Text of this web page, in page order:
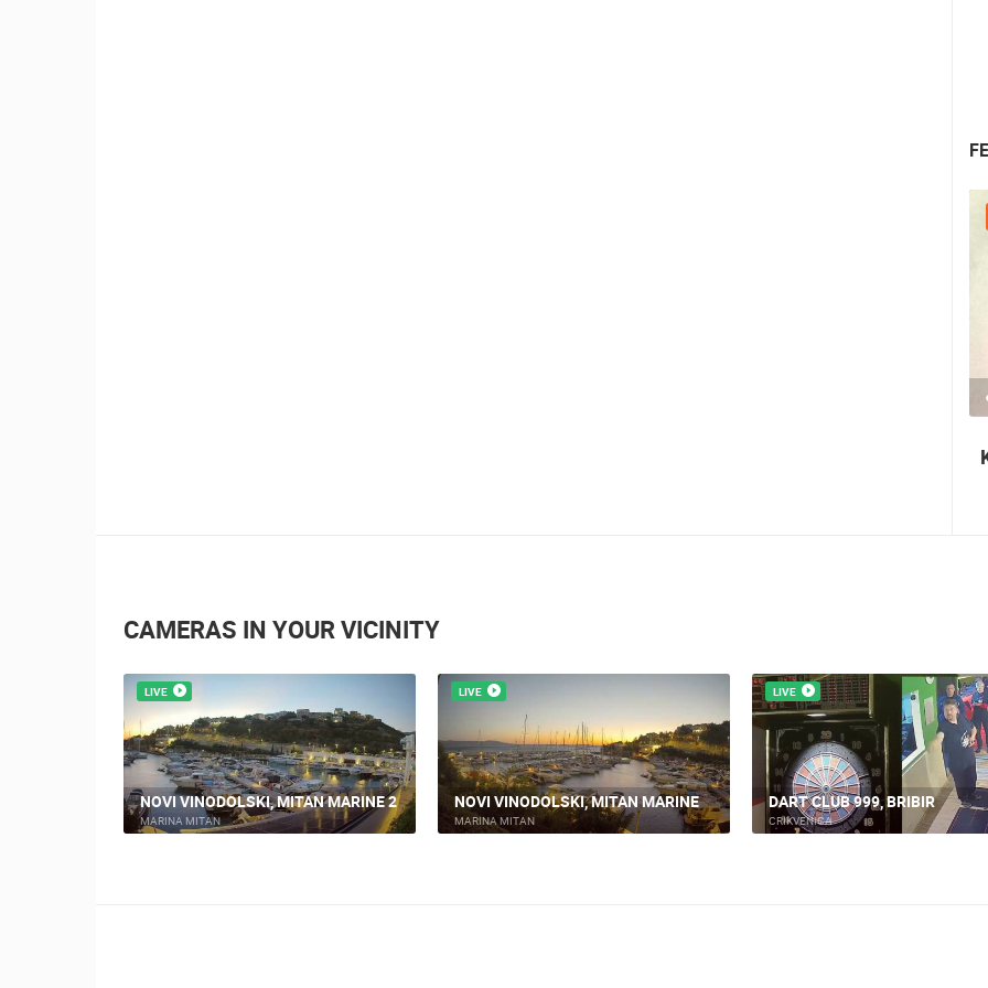
CAMERAS IN YOUR VICINITY
LIVE
NOVI VINODOLSKI, MITAN MARINE 2
MARINA MITAN
LIVE
NOVI VINODOLSKI, MITAN MARINE
MARINA MITAN
LIVE
DART CLUB 999, BRIBIR
CRIKVENICA